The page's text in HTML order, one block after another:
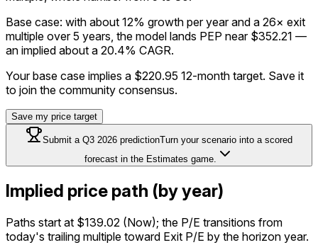
Base case: with about 12% growth per year and a 26× exit
multiple over 5 years, the model lands PEP near $352.21 —
an implied about a 20.4% CAGR.
Your base case implies a $220.95 12-month target. Save it
to join the community consensus.
Save my price target
Submit a Q3 2026 predictionTurn your scenario into a scored
forecast in the Estimates game.
Implied price path (by year)
Paths start at $139.02 (Now); the P/E transitions from
today's trailing multiple toward Exit P/E by the horizon year.